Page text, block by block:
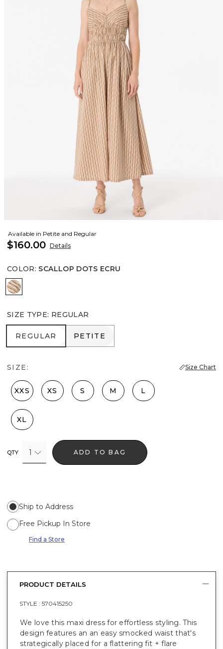
Available in Petite and Regular
$160.00 Details
COLOR: SCALLOP DOTS ECRU
Scallop Dots Ecru
SIZE TYPE: REGULAR
REGULAR
REGULAR PETITE
PETITE
SIZE: Size Chart
XXS XS S M L
XL
QTY 1 ADD TO BAG
Ship to Address
Free Pickup In Store
Find a Store
PRODUCT DETAILS
STYLE : 570415250
We love this maxi dress for effortless styling. This
design features an an easy smocked waist that's
strategically placed for a flattering fit + flare